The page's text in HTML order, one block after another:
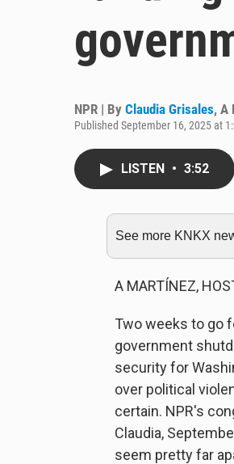
NPR | By Claudia Grisales, A
Published September 16, 2025 at
LISTEN • 3:52
See more KNKX
A MARTÍNEZ,
Two weeks to go
government
security for
over political
certain. NPR's
Claudia,
seem pretty far